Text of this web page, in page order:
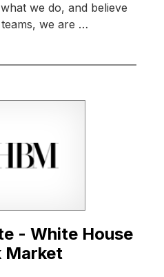
we do, and believe
we are …
- White House
Market